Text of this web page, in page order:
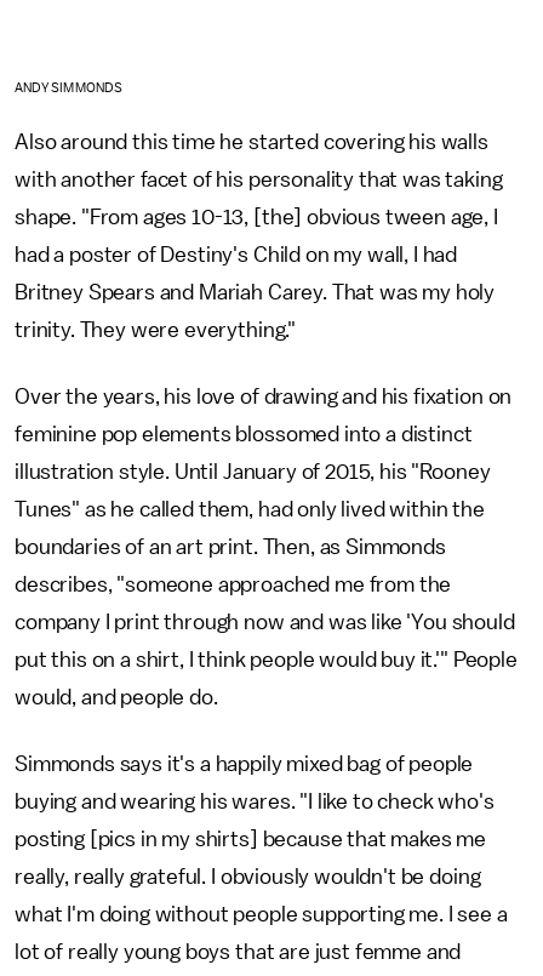
ANDY SIMMONDS
Also around this time he started covering his walls
with another facet of his personality that was taking
shape. "From ages 10-13, [the] obvious tween age, I
had a poster of Destiny's Child on my wall, I had
Britney Spears and Mariah Carey. That was my holy
trinity. They were everything."
Over the years, his love of drawing and his fixation on
feminine pop elements blossomed into a distinct
illustration style. Until January of 2015, his "Rooney
Tunes" as he called them, had only lived within the
boundaries of an art print. Then, as Simmonds
describes, "someone approached me from the
company I print through now and was like 'You should
put this on a shirt, I think people would buy it.'" People
would, and people do.
Simmonds says it's a happily mixed bag of people
buying and wearing his wares. "I like to check who's
posting [pics in my shirts] because that makes me
really, really grateful. I obviously wouldn't be doing
what I'm doing without people supporting me. I see a
lot of really young boys that are just femme and